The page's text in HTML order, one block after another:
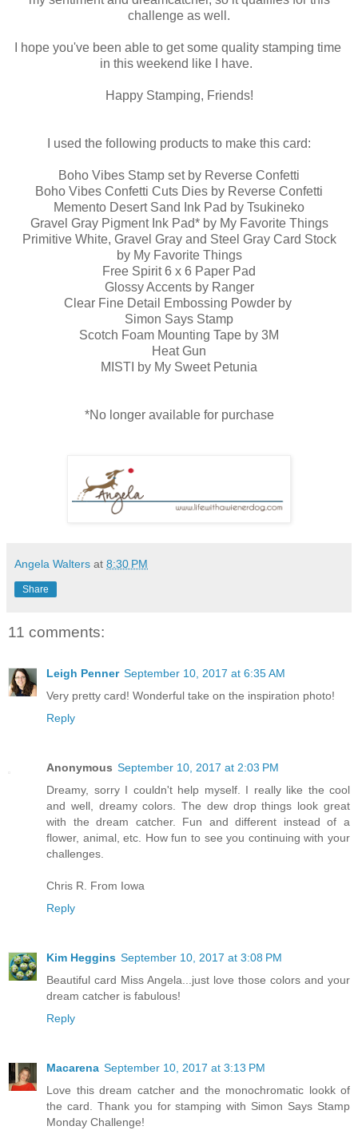
challenge as well.
I hope you've been able to get some quality stamping time
in this weekend like I have.
Happy Stamping, Friends!
I used the following products to make this card:
Boho Vibes Stamp set by Reverse Confetti
Boho Vibes Confetti Cuts Dies by Reverse Confetti
Memento Desert Sand Ink Pad by Tsukineko
Gravel Gray Pigment Ink Pad* by My Favorite Things
Primitive White, Gravel Gray and Steel Gray Card Stock
by My Favorite Things
Free Spirit 6 x 6 Paper Pad
Glossy Accents by Ranger
Clear Fine Detail Embossing Powder by
Simon Says Stamp
Scotch Foam Mounting Tape by 3M
Heat Gun
MISTI by My Sweet Petunia
*No longer available for purchase
Angela Walters at 8:30 PM
Share
11 comments:
Leigh Penner September 10, 2017 at 6:35 AM
Very pretty card! Wonderful take on the inspiration photo!
Reply
Anonymous September 10, 2017 at 2:03 PM
Dreamy, sorry I couldn't help myself. I really like the cool
and well, dreamy colors. The dew drop things look great
with the dream catcher. Fun and different instead of a
flower, animal, etc. How fun to see you continuing with your
challenges.
Chris R. From Iowa
Reply
Kim Heggins September 10, 2017 at 3:08 PM
Beautiful card Miss Angela...just love those colors and your
dream catcher is fabulous!
Reply
Macarena September 10, 2017 at 3:13 PM
Love this dream catcher and the monochromatic lookk of
the card. Thank you for stamping with Simon Says Stamp
Monday Challenge!